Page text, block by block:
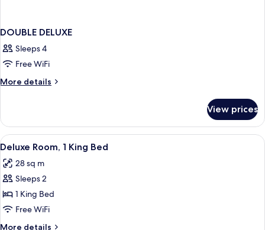
DOUBLE DELUXE
Sleeps 4
Free WiFi
More details
More
DELUXE
View prices
View
all
photos
for
Deluxe
Room,
1
A hotel room with a bed, desk,
5
Deluxe Room, 1 King Bed
28 sq m
Sleeps 2
1 King Bed
Free WiFi
More details
More